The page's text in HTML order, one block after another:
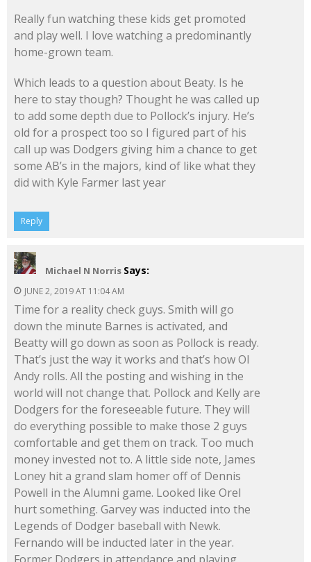
Really fun watching these kids get promoted
and play well. I love watching a predominantly
home-grown team.
Which leads to a question about Beaty. Is he
here to stay though? Thought he was called up
to add some depth due to Pollock’s injury. He’s
old for a prospect too so I figured part of his
call up was Dodgers giving him a chance to get
some AB’s in the majors, kind of like what they
did with Kyle Farmer last year
Reply
Michael N Norris Says:
JUNE 2, 2019 AT 11:04 AM
Time for a reality check guys. Smith will go
down the minute Barnes is activated, and
Beatty will go down as soon as Pollock is ready.
That’s just the way it works and that’s how Ol
Andy rolls. All the posting and wishing in the
world will not change that. Pollock and Kelly are
Dodgers for the foreseeable future. They will
do everything possible to make those 2 guys
comfortable and get them on track. Too much
money invested not to. A little side note, James
Loney hit a grand slam homer off of Dennis
Powell in the Alumni game. Looked like Orel
hurt something. Garvey was inducted into the
Legends of Dodger baseball with Newk.
Fernando will be inducted later in the year.
Former Dodgers in attendance and playing,